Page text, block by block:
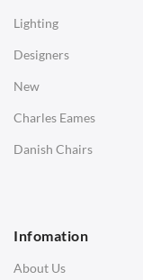
Lighting
Designers
New
Charles Eames
Danish Chairs
Infomation
About Us
SOFAS
3 Seater Sofa
Corner Sofas